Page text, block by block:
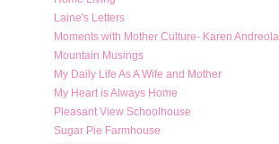
Laine's Letters
Moments with Mother Culture- Karen Andreola
Mountain Musings
My Daily Life As A Wife and Mother
My Heart is Always Home
Pleasant View Schoolhouse
Sugar Pie Farmhouse